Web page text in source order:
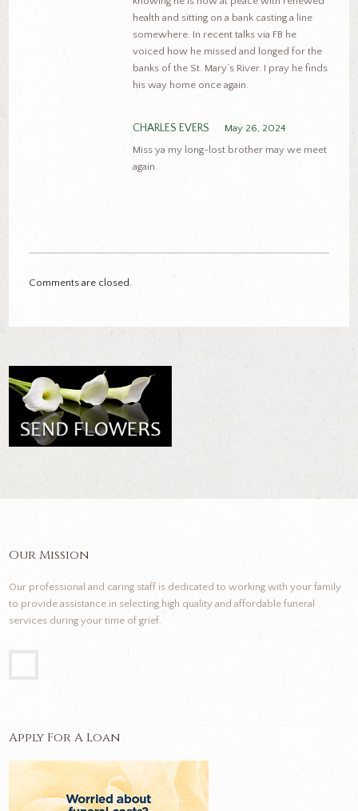
health and sitting on a bank casting a line
somewhere. In recent talks via FB he
voiced how he missed and longed for the
banks of the St. Mary’s River. I pray he finds
his way home once again.
CHARLES EVERS
May 26, 2024
Miss ya my long-lost brother may we meet
again.
Comments are closed.
Our Mission
Our professional and caring staff is dedicated to working with your family
to provide assistance in selecting high quality and affordable funeral
services during your time of grief.
Apply For A Loan